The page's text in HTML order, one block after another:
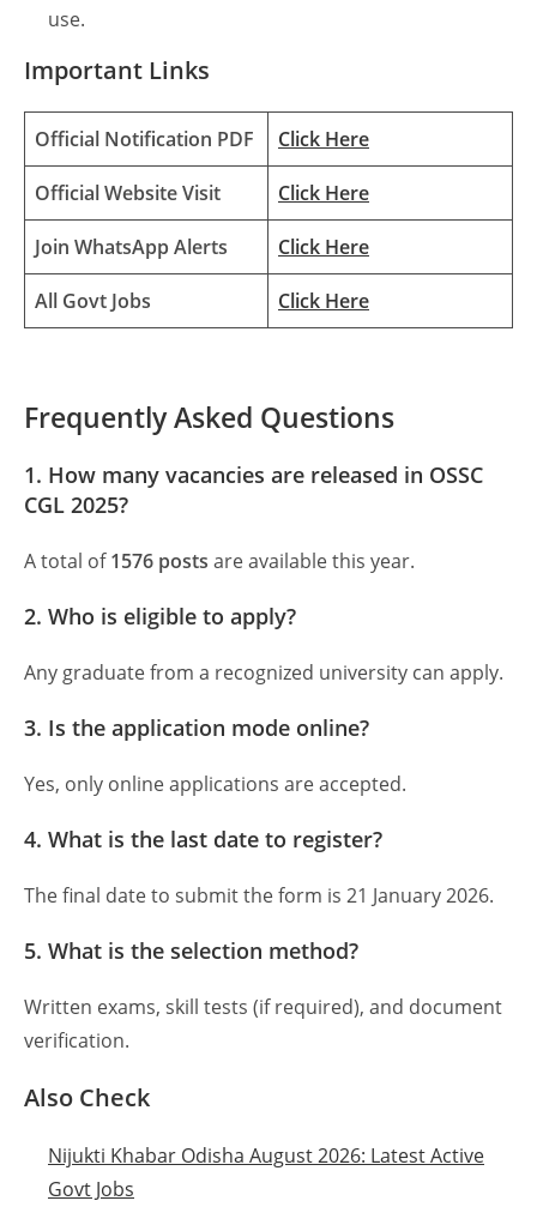
use.
Important Links
Official Notification PDF Click Here
Official Website Visit Click Here
Join WhatsApp Alerts Click Here
All Govt Jobs Click Here
Frequently Asked Questions
1. How many vacancies are released in OSSC
CGL 2025?
A total of1576 posts are available this year.
2. Who is eligible to apply?
Any graduate from a recognized university can apply.
3. Is the application mode online?
Yes, only online applications are accepted.
4. What is the last date to register?
The final date to submit the form is 21 January 2026.
5. What is the selection method?
Written exams, skill tests (if required), and document
verification.
Also Check
Nijukti Khabar Odisha August 2026: Latest Active
Govt Jobs